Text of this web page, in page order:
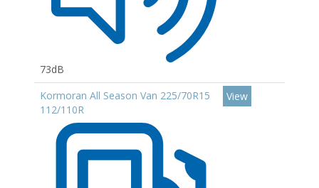
73dB
Kormoran All Season Van 225/70R15
112/110R
View